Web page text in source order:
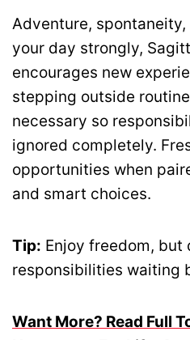
Adventure,
your day strongly,
encourages new
stepping outside
necessary so
ignored completely.
opportunities when
and smart choices.
Tip: Enjoy freedom, but
responsibilities waiting
Want More? Read Full